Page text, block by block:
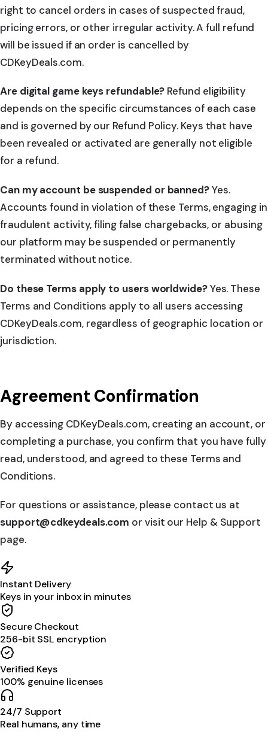
right to cancel orders in cases of suspected fraud,
pricing errors, or other irregular activity. A full refund
will be issued if an order is cancelled by
CDKeyDeals.com.
Are digital game keys refundable? Refund eligibility
depends on the specific circumstances of each case
and is governed by our Refund Policy. Keys that have
been revealed or activated are generally not eligible
for a refund.
Can my account be suspended or banned?Yes.
Accounts found in violation of these Terms, engaging in
fraudulent activity, filing false chargebacks, or abusing
our platform may be suspended or permanently
terminated without notice.
Do these Terms apply to users worldwide?Yes. These
Terms and Conditions apply to all users accessing
CDKeyDeals.com, regardless of geographic location or
jurisdiction.
Agreement Confirmation
By accessing CDKeyDeals.com, creating an account, or
completing a purchase, you confirm that you have fully
read, understood, and agreed to these Terms and
Conditions.
For questions or assistance, please contact us at
support@cdkeydeals.com or visit our Help & Support
page.
Instant Delivery
Keys in your inbox in minutes
Secure Checkout
256-bit SSL encryption
Verified Keys
100% genuine licenses
24/7 Support
Real humans, any time